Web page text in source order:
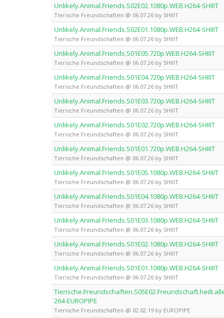
Unlikely.Animal.Friends.S02E02.1080p.WEB.H264-SHIIIT
Tierische Freundschaften @ 06.07.26 by SHIIIT
Unlikely.Animal.Friends.S02E01.1080p.WEB.H264-SHIIIT
Tierische Freundschaften @ 06.07.26 by SHIIIT
Unlikely.Animal.Friends.S01E05.720p.WEB.H264-SHIIIT
Tierische Freundschaften @ 06.07.26 by SHIIIT
Unlikely.Animal.Friends.S01E04.720p.WEB.H264-SHIIIT
Tierische Freundschaften @ 06.07.26 by SHIIIT
Unlikely.Animal.Friends.S01E03.720p.WEB.H264-SHIIIT
Tierische Freundschaften @ 06.07.26 by SHIIIT
Unlikely.Animal.Friends.S01E02.720p.WEB.H264-SHIIIT
Tierische Freundschaften @ 06.07.26 by SHIIIT
Unlikely.Animal.Friends.S01E01.720p.WEB.H264-SHIIIT
Tierische Freundschaften @ 06.07.26 by SHIIIT
Unlikely.Animal.Friends.S01E05.1080p.WEB.H264-SHIIIT
Tierische Freundschaften @ 06.07.26 by SHIIIT
Unlikely.Animal.Friends.S01E04.1080p.WEB.H264-SHIIIT
Tierische Freundschaften @ 06.07.26 by SHIIIT
Unlikely.Animal.Friends.S01E03.1080p.WEB.H264-SHIIIT
Tierische Freundschaften @ 06.07.26 by SHIIIT
Unlikely.Animal.Friends.S01E02.1080p.WEB.H264-SHIIIT
Tierische Freundschaften @ 06.07.26 by SHIIIT
Unlikely.Animal.Friends.S01E01.1080p.WEB.H264-SHIIIT
Tierische Freundschaften @ 06.07.26 by SHIIIT
264-EUROPIPE
Tierische Freundschaften @ 02.02.19 by EUROPIPE